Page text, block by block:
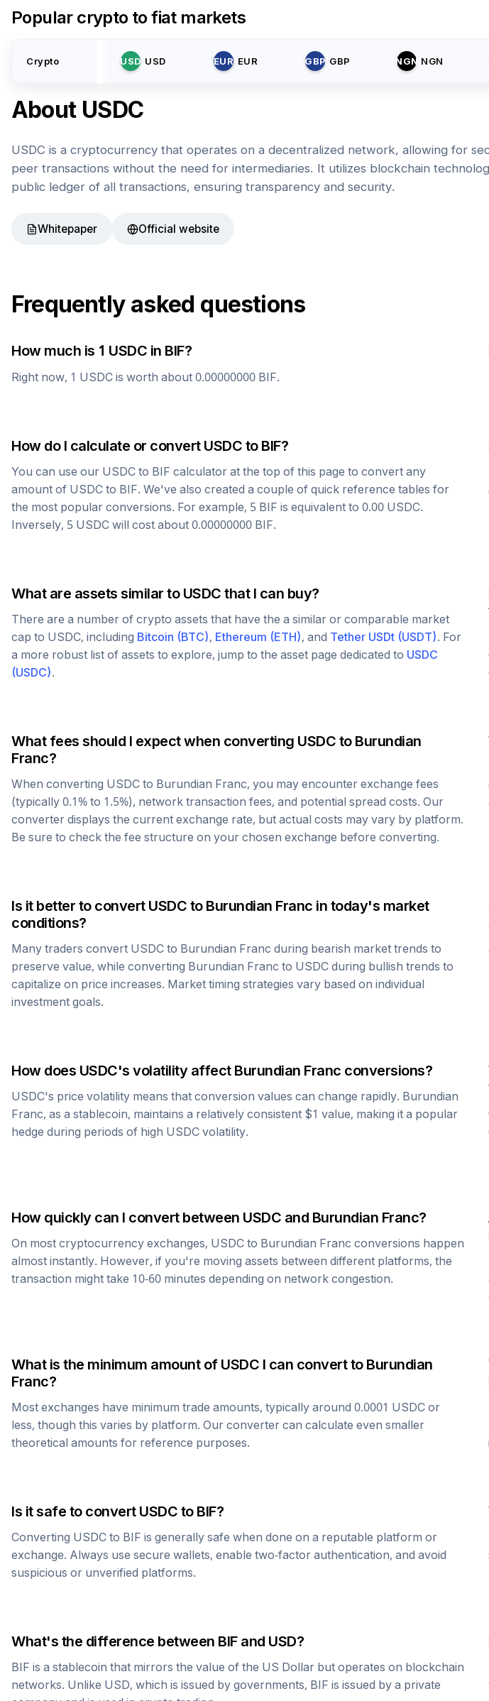
Popular crypto to fiat markets
Crypto USD USD EUR EUR GBP GBP NGN NGN
About USDC
USDC is a cryptocurrency that operates on a decentralized network, allowing for
peer transactions without the need for intermediaries. It utilizes blockchain
public ledger of all transactions, ensuring transparency and security.
Whitepaper Official website
Frequently asked questions
How much is 1 USDC in BIF?
Right now, 1 USDC is worth about 0.00000000 BIF.
How do I calculate or convert USDC to BIF?
You can use our USDC to BIF calculator at the top of this page to convert any
amount of USDC to BIF. We've also created a couple of quick reference tables for
the most popular conversions. For example, 5 BIF is equivalent to 0.00 USDC.
Inversely, 5 USDC will cost about 0.00000000 BIF.
What are assets similar to USDC that I can buy?
There are a number of crypto assets that have the a similar or comparable market
cap to USDC, including Bitcoin (BTC), Ethereum (ETH), and Tether USDt (USDT). For
a more robust list of assets to explore, jump to the asset page dedicated to USDC
(USDC).
What fees should I expect when converting USDC to Burundian
Franc?
When converting USDC to Burundian Franc, you may encounter exchange fees
(typically 0.1% to 1.5%), network transaction fees, and potential spread costs. Our
converter displays the current exchange rate, but actual costs may vary by platform.
Be sure to check the fee structure on your chosen exchange before converting.
Is it better to convert USDC to Burundian Franc in today's market
conditions?
Many traders convert USDC to Burundian Franc during bearish market trends to
preserve value, while converting Burundian Franc to USDC during bullish trends to
capitalize on price increases. Market timing strategies vary based on individual
investment goals.
How does USDC's volatility affect Burundian Franc conversions?
USDC's price volatility means that conversion values can change rapidly. Burundian
Franc, as a stablecoin, maintains a relatively consistent $1 value, making it a popular
hedge during periods of high USDC volatility.
How quickly can I convert between USDC and Burundian Franc?
On most cryptocurrency exchanges, USDC to Burundian Franc conversions happen
almost instantly. However, if you're moving assets between different platforms, the
transaction might take 10-60 minutes depending on network congestion.
What is the minimum amount of USDC I can convert to Burundian
Franc?
Most exchanges have minimum trade amounts, typically around 0.0001 USDC or
less, though this varies by platform. Our converter can calculate even smaller
theoretical amounts for reference purposes.
Is it safe to convert USDC to BIF?
Converting USDC to BIF is generally safe when done on a reputable platform or
exchange. Always use secure wallets, enable two-factor authentication, and avoid
suspicious or unverified platforms.
What's the difference between BIFand USD?
BIF is a stablecoin that mirrors the value of the US Dollar but operates on blockchain
networks. Unlike USD, which is issued by governments, BIF is issued by a private